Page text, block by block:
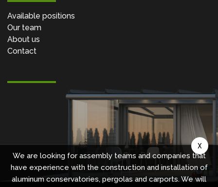
Available positions
Our team
About us
Contact
We are looking for assembly teams and companies that
have experience with the construction and installation of
aluminum conservatories, pergolas and carports. We will
X